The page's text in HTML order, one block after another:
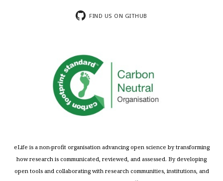
FIND US ON GITHUB
eLife is a non-profit organisation advancing open science by transforming
how research is communicated, reviewed, and assessed. By developing
open tools and collaborating with research communities, institutions, and